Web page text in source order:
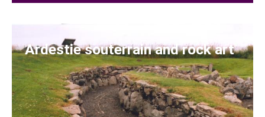
Ardestie souterrain and rock art